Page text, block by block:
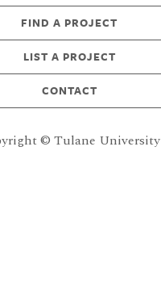
FIND A PROJECT
LIST A PROJECT
CONTACT
© Tulane University